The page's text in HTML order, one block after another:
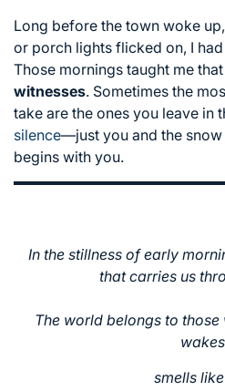
Long before the town woke
or porch lights flicked on, I
Those mornings taught me that
witnesses. Sometimes the
take are the ones you leave in
silence—just you and the
begins with you.
In the stillness of early
that carries us
The world belongs to
smells